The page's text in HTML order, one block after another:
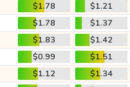
$1.78
$1.21
$1.78
$1.37
$1.83
$1.42
$0.99
$1.51
$1.12
$1.34